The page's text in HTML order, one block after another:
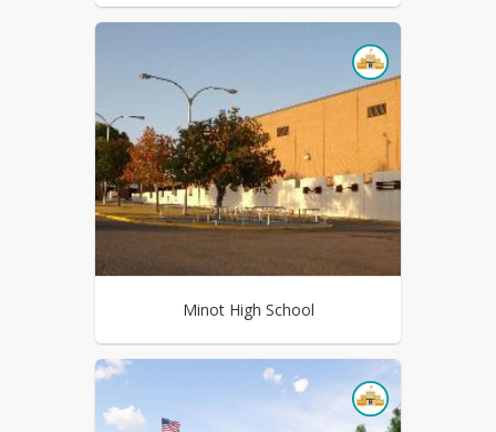
Minot High School